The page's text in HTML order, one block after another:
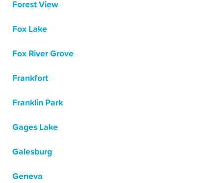
Forest View
Fox Lake
Fox River Grove
Frankfort
Franklin Park
Gages Lake
Galesburg
Geneva